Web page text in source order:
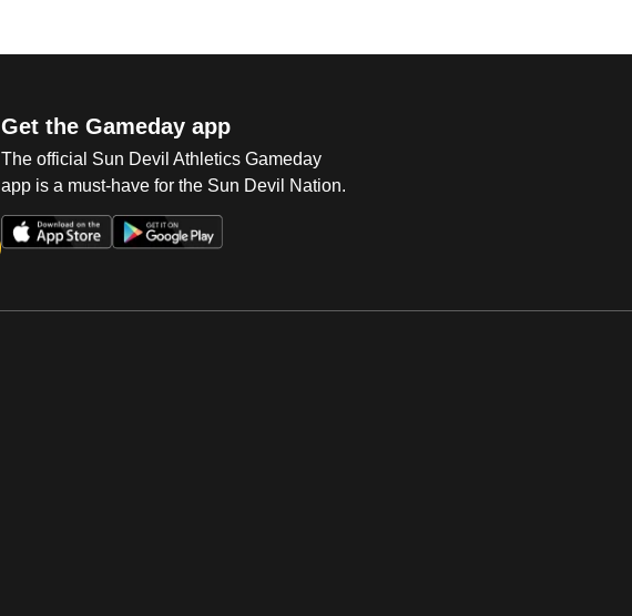
Get the Gameday app
The official Sun Devil Athletics Gameday
app is a must-have for the Sun Devil Nation.